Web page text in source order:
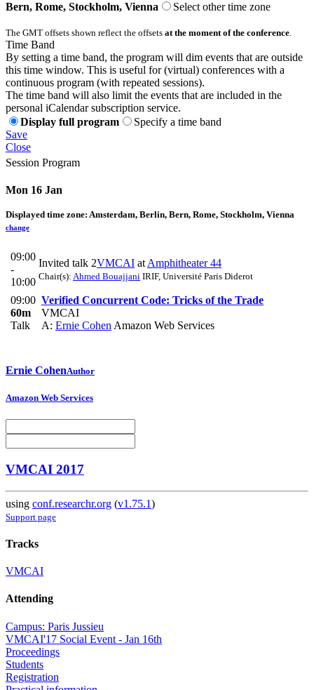
Bern, Rome, Stockholm, Vienna
Select other time zone
The GMT offsets shown reflect the offsets at the moment of the conference.
Time Band
By setting a time band, the program will dim events that are outside
this time window. This is useful for (virtual) conferences with a
continuous program (with repeated sessions).
The time band will also limit the events that are included in the
personal iCalendar subscription service.
Display full program
Specify a time band
Save
Close
Session Program
Mon 16 Jan
Displayed time zone: Amsterdam, Berlin, Bern, Rome, Stockholm, Vienna
change
09:00
-
10:00
Invited talk 2VMCAI at Amphitheater 44
Chair(s): Ahmed Bouajjani IRIF, Université Paris Diderot
09:00
60m
Talk
Verified Concurrent Code: Tricks of the Trade
VMCAI
A: Ernie Cohen Amazon Web Services
Ernie CohenAuthor
Amazon Web Services
VMCAI 2017
using conf.researchr.org (v1.75.1)
Support page
Tracks
VMCAI
Attending
Campus: Paris Jussieu
VMCAI'17 Social Event - Jan 16th
Proceedings
Students
Registration